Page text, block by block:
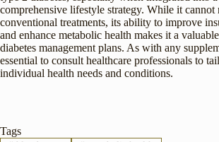
comprehensive lifestyle strategy. While it cannot
conventional treatments, its ability to improve
and enhance metabolic health makes it a
diabetes management plans. As with any
essential to consult healthcare professionals to
individual health needs and conditions.
Tags